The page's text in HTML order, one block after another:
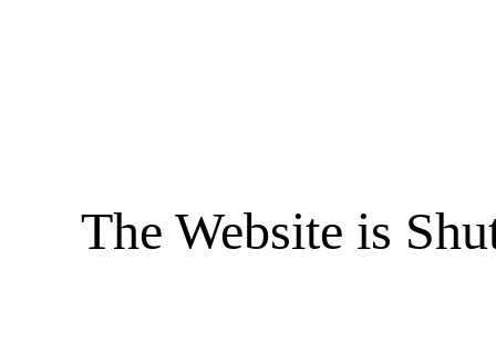
The Website is